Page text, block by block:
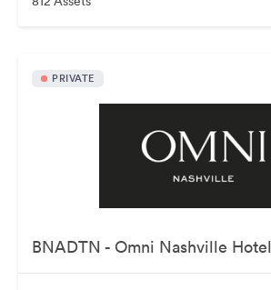
PRIVATE
BNADTN - Omni Nashville Hotel